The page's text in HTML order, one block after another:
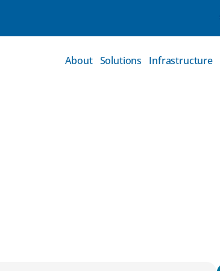
About Solutions Infrastructure